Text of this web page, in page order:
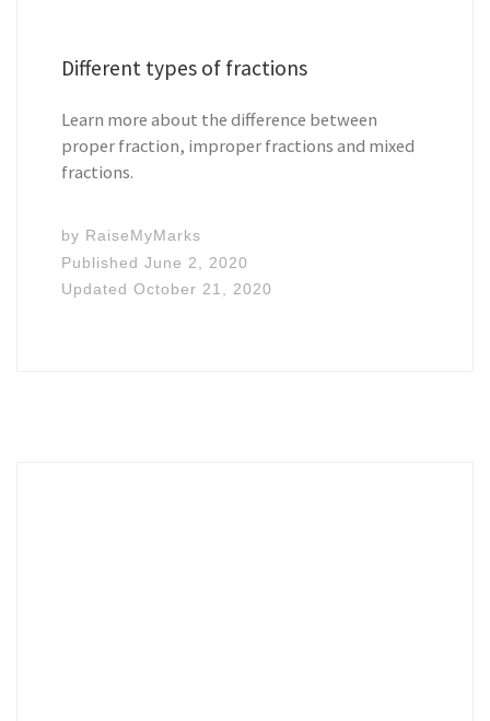
Different types of fractions
Learn more about the difference between
proper fraction, improper fractions and mixed
fractions.
by RaiseMyMarks
PublishedJune 2, 2020
UpdatedOctober 21, 2020